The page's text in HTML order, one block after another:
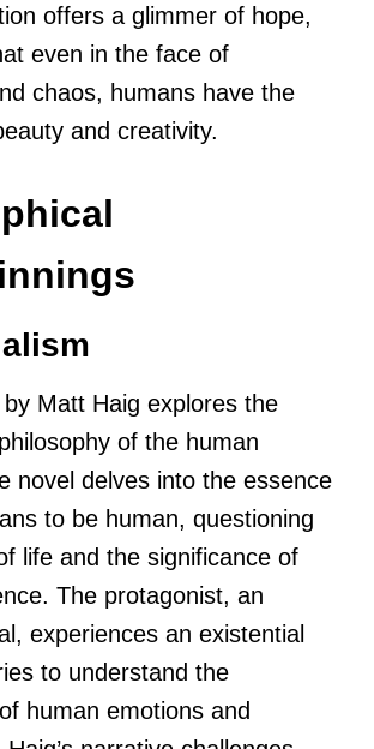
offers a glimmer of hope,
even in the face of
chaos, humans have the
and creativity.
Matt Haig explores the
of the human
novel delves into the essence
to be human, questioning
life and the significance of
The protagonist, an
experiences an existential
to understand the
human emotions and